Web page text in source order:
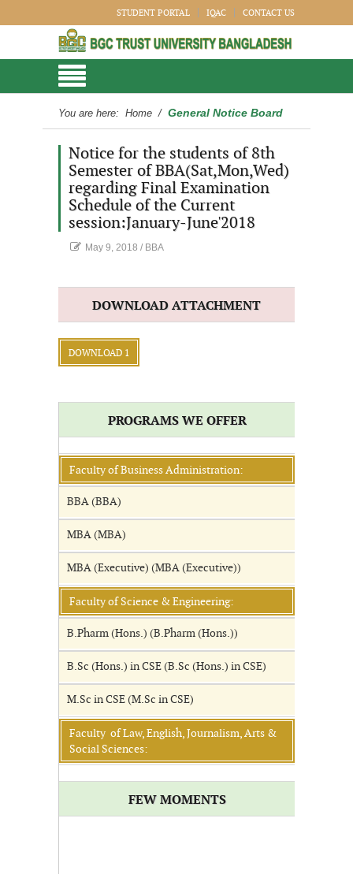
STUDENT PORTAL IQAC CONTACT US
You are here: Home / General Notice Board
Notice for the students of 8th
Semester of BBA(Sat,Mon,Wed)
regarding Final Examination
Schedule of the Current
session:January-June'2018
May 9, 2018 / BBA
DOWNLOAD ATTACHMENT
DOWNLOAD 1
PROGRAMS WE OFFER
Faculty of Business Administration:
BBA (BBA)
MBA (MBA)
MBA (Executive) (MBA (Executive))
Faculty of Science & Engineering:
B.Pharm (Hons.) (B.Pharm (Hons.))
B.Sc (Hons.) in CSE (B.Sc (Hons.) in CSE)
M.Sc in CSE (M.Sc in CSE)
Faculty of Law, English, Journalism, Arts &
Social Sciences:
FEW MOMENTS